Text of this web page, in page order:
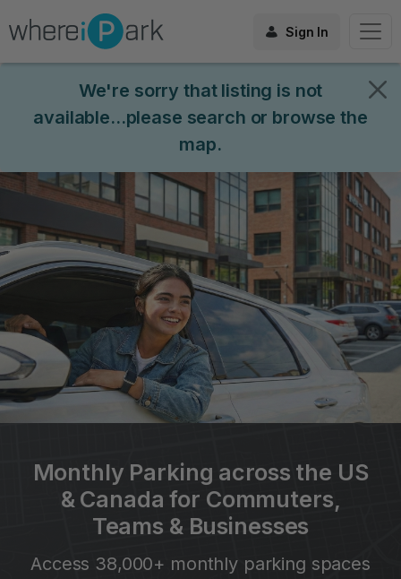
Sign In
We're sorry that listing is not
available...please search or browse the
map.
Monthly Parking across the US
& Canada for Commuters,
Teams & Businesses
Access 38,000+ monthly parking spaces